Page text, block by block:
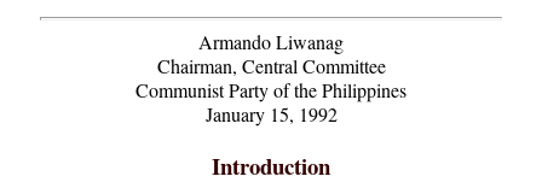
Armando Liwanag
Chairman, Central Committee
Communist Party of the Philippines
January 15, 1992
Introduction